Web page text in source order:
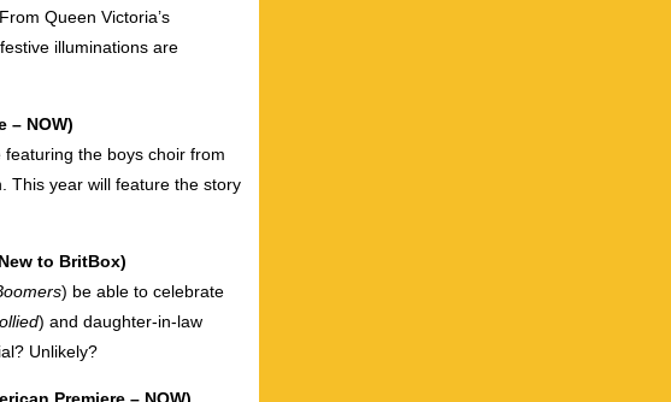
Queen Victoria’s
illuminations are
– NOW)
the boys choir from
This year will feature the story
to BritBox)
) be able to celebrate
) and daughter-in-law
Unlikely?